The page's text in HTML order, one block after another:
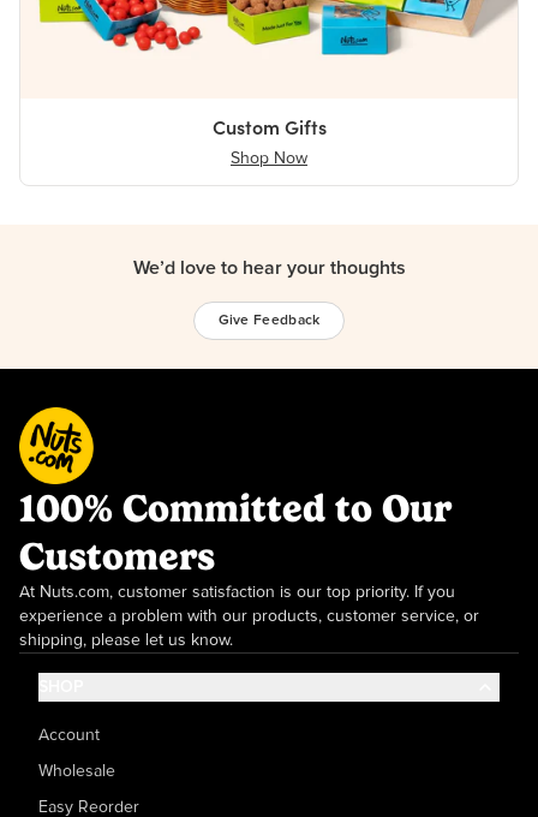
Custom Gifts
Shop Now
We’d love to hear your thoughts
Give Feedback
100% Committed to Our
Customers
At Nuts.com, customer satisfaction is our top priority. If you
experience a problem with our products, customer service, or
shipping, please let us know.
Account
Wholesale
Easy Reorder